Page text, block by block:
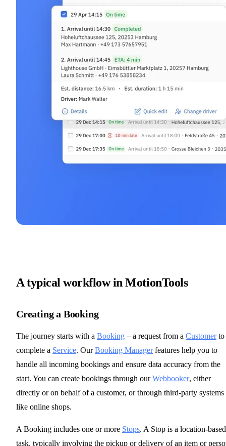
A typical workflow in MotionTools
Creating a Booking
The journey starts with a Booking – a request from a Customerto
complete a Service. OurBooking Managerfeatures help you to
handle all incoming bookings and ensure data accuracy from the
start. You can create bookings through ourWebbooker, either
directly or on behalf of a customer, or through third-party systems
like online shops.
A Booking includes one or more Stops. A Stop is a location-based
task, typically involving the pickup or delivery of an item or